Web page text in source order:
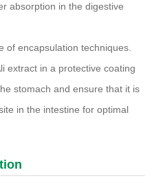
absorption in the digestive
of encapsulation techniques.
extract in a protective coating
stomach and ensure that it is
in the intestine for optimal